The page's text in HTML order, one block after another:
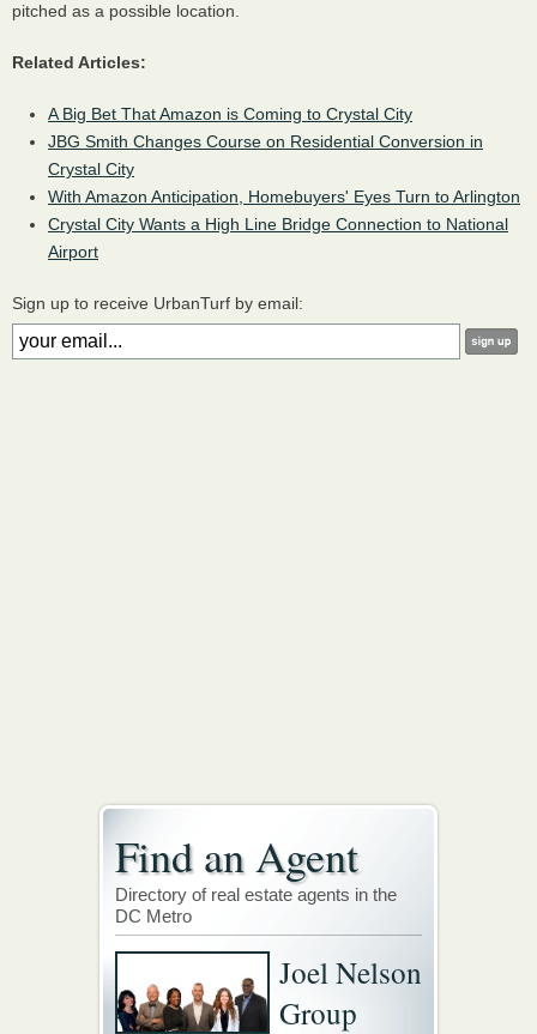
pitched as a possible location.
Related Articles:
A Big Bet That Amazon is Coming to Crystal City
JBG Smith Changes Course on Residential Conversion in
Crystal City
With Amazon Anticipation, Homebuyers' Eyes Turn to Arlington
Crystal City Wants a High Line Bridge Connection to National
Airport
Sign up to receive UrbanTurf by email:
Find an Agent
Directory of real estate agents in the
DC Metro
Joel Nelson
Group